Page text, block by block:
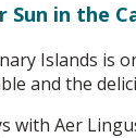
Sun in the
Islands is
and the
with Aer